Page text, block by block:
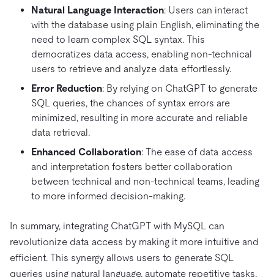
Natural Language Interaction: Users can interact
with the database using plain English, eliminating the
need to learn complex SQL syntax. This
democratizes data access, enabling non-technical
users to retrieve and analyze data effortlessly.
Error Reduction: By relying on ChatGPT to generate
SQL queries, the chances of syntax errors are
minimized, resulting in more accurate and reliable
data retrieval.
Enhanced Collaboration: The ease of data access
and interpretation fosters better collaboration
between technical and non-technical teams, leading
to more informed decision-making.
In summary, integrating ChatGPT with MySQL can
revolutionize data access by making it more intuitive and
efficient. This synergy allows users to generate SQL
queries using natural language, automate repetitive tasks,